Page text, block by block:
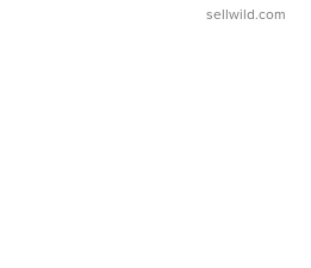
sellwild.com